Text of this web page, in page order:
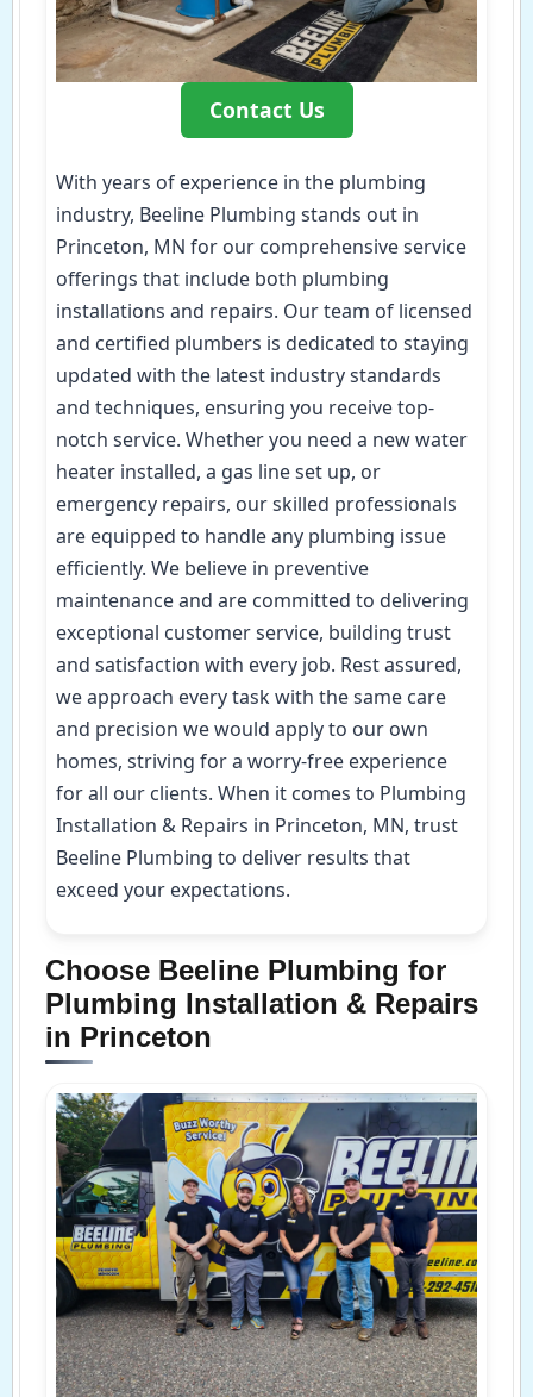
Contact Us
With years of experience in the plumbing
industry, Beeline Plumbing stands out in
Princeton, MN for our comprehensive service
offerings that include both plumbing
installations and repairs. Our team of licensed
and certified plumbers is dedicated to staying
updated with the latest industry standards
and techniques, ensuring you receive top-
notch service. Whether you need a new water
heater installed, a gas line set up, or
emergency repairs, our skilled professionals
are equipped to handle any plumbing issue
efficiently. We believe in preventive
maintenance and are committed to delivering
exceptional customer service, building trust
and satisfaction with every job. Rest assured,
we approach every task with the same care
and precision we would apply to our own
homes, striving for a worry-free experience
for all our clients. When it comes to Plumbing
Installation & Repairs in Princeton, MN, trust
Beeline Plumbing to deliver results that
exceed your expectations.
Choose Beeline Plumbing for
Plumbing Installation & Repairs
in Princeton